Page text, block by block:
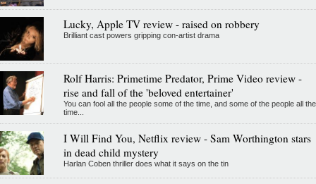
Lucky, Apple TV review - raised on robbery
Brilliant cast powers gripping con-artist drama
Rolf Harris: Primetime Predator, Prime Video review -
rise and fall of the 'beloved entertainer'
You can fool all the people some of the time, and some of the people all the
time...
I Will Find You, Netflix review - Sam Worthington stars
in dead child mystery
Harlan Coben thriller does what it says on the tin